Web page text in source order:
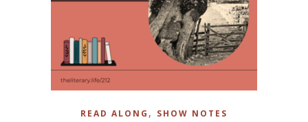
READ ALONG , SHOW NOTES